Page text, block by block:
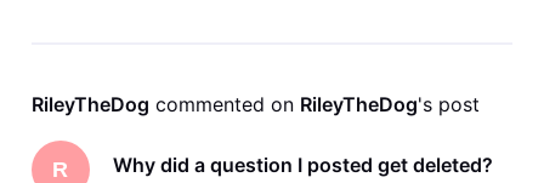
RileyTheDog commented on RileyTheDog's post
R Why did a question I posted get deleted?